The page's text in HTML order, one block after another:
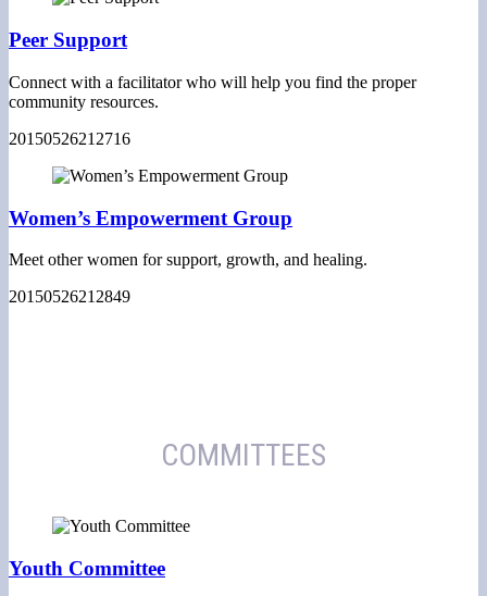
Peer Support
Connect with a facilitator who will help you find the proper
community resources.
20150526212716
Women’s Empowerment Group
Meet other women for support, growth, and healing.
20150526212849
COMMITTEES
Youth Committee